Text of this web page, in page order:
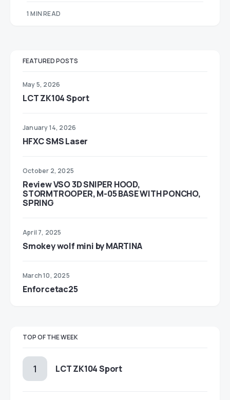
1 MIN READ
FEATURED POSTS
May 5, 2026
LCT ZK104 Sport
January 14, 2026
HFXC SMS Laser
October 2, 2025
Review VSO 3D SNIPER HOOD,
STORMTROOPER, M-05 BASE WITH PONCHO,
SPRING
April 7, 2025
Smokey wolf mini by MARTINA
March 10, 2025
Enforcetac25
TOP OF THE WEEK
LCT ZK104 Sport